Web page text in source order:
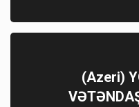
(Azeri)